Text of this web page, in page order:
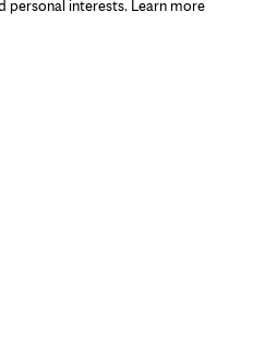
personal interests. Learn more